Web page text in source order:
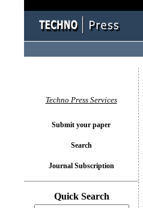
Techno Press Services
Submit your paper
Search
Journal Subscription
Quick Search